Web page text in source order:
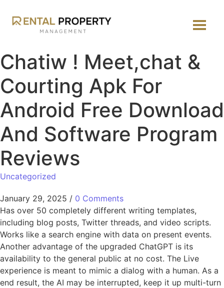
Chatiw ! Meet,chat &
Courting Apk For
Android Free Download
And Software Program
Reviews
Uncategorized
January 29, 2025 / 0 Comments
Has over 50 completely different writing templates,
including blog posts, Twitter threads, and video scripts.
Works like a search engine with data on present events.
Another advantage of the upgraded ChatGPT is its
availability to the general public at no cost. The Live
experience is meant to mimic a dialog with a human. As a
end result, the AI may be interrupted, keep it up multi-turn